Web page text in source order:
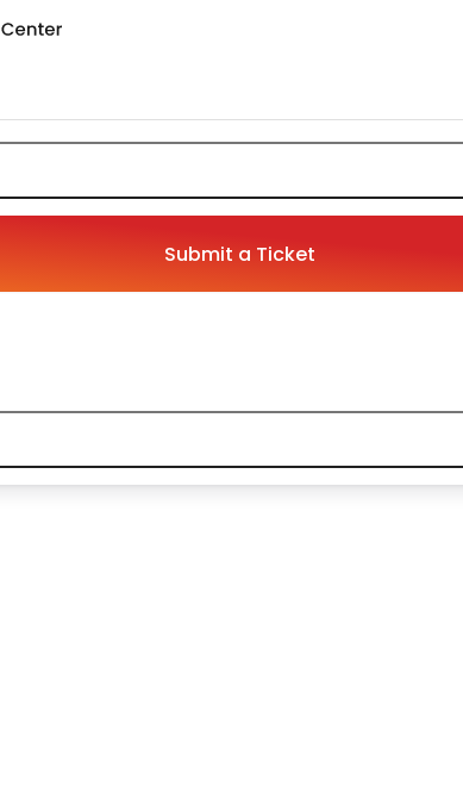
Submit a Ticket